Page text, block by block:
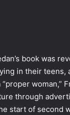
book was
in their teens,
woman,”
through
start of second